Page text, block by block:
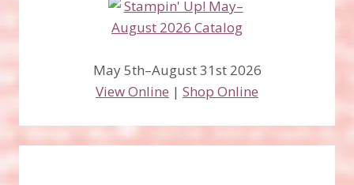
May 5th–August 31st 2026
View Online | Shop Online